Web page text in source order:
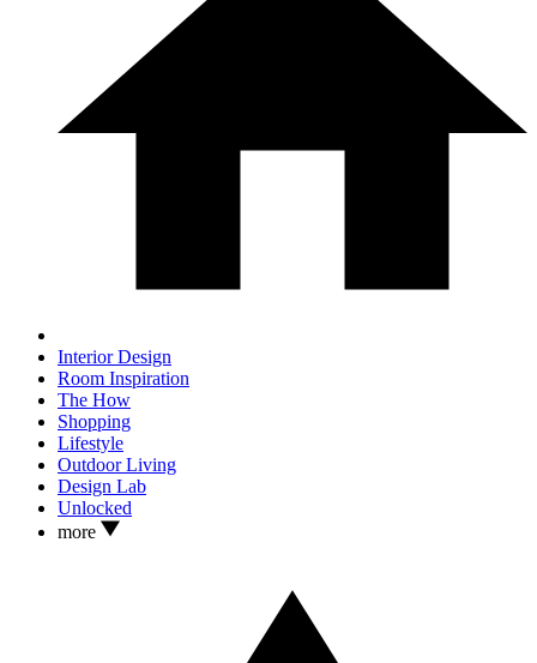
Interior Design
Room Inspiration
The How
Shopping
Lifestyle
Outdoor Living
Design Lab
Unlocked
more